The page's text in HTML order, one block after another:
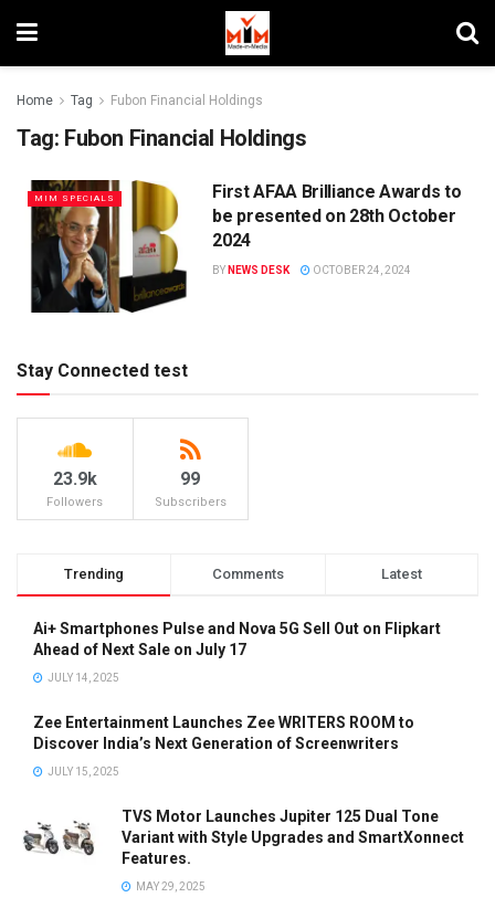
Home Tag Fubon Financial Holdings
Tag: Fubon Financial Holdings
MIM SPECIALS
First AFAA Brilliance Awards to
be presented on 28th October
2024
BY NEWS DESK OCTOBER 24, 2024
Stay Connected test
23.9k
Followers
99
Subscribers
Trending Comments Latest
Ai+ Smartphones Pulse and Nova 5G Sell Out on Flipkart
Ahead of Next Sale on July 17
JULY 14, 2025
Zee Entertainment Launches Zee WRITERS ROOM to
Discover India’s Next Generation of Screenwriters
JULY 15, 2025
TVS Motor Launches Jupiter 125 Dual Tone
Variant with Style Upgrades and SmartXonnect
Features.
MAY 29, 2025